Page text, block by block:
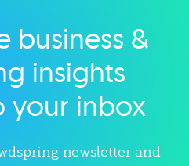
category
business &
insights
your inbox
newsletter and